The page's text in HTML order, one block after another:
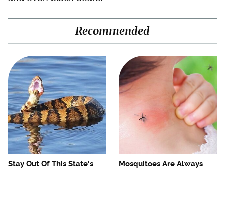
Recommended
Stay Out Of This State's
Mosquitoes Are Always